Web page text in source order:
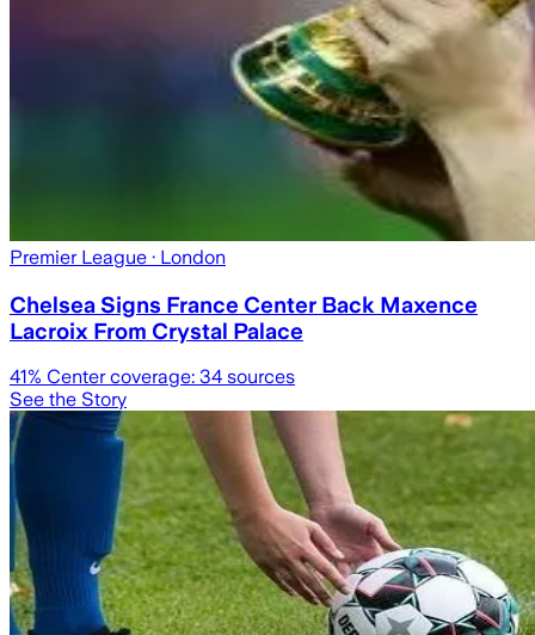
Premier League · London
Chelsea Signs France Center Back Maxence
Lacroix From Crystal Palace
41% Center coverage: 34 sources
See the Story